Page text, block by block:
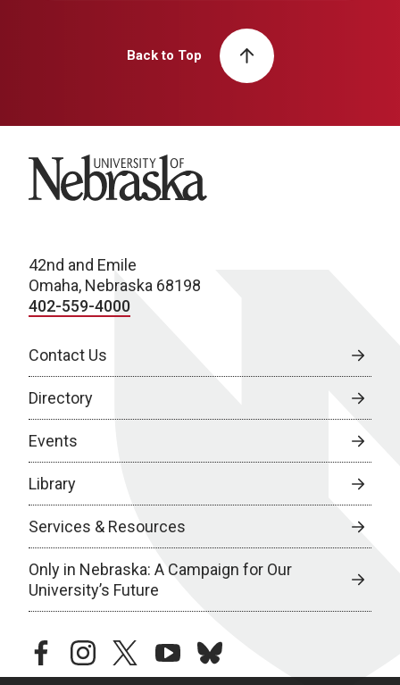
Back to Top
University of Nebraska
42nd and Emile
Omaha, Nebraska 68198
402-559-4000
Contact Us
Directory
Events
Library
Services & Resources
Only in Nebraska: A Campaign for Our
University’s Future
facebookinstagramtwitteryoutubebluesky